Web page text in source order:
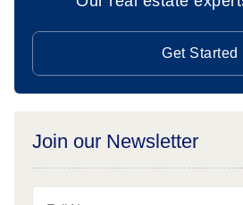
Get Started
Join our Newsletter